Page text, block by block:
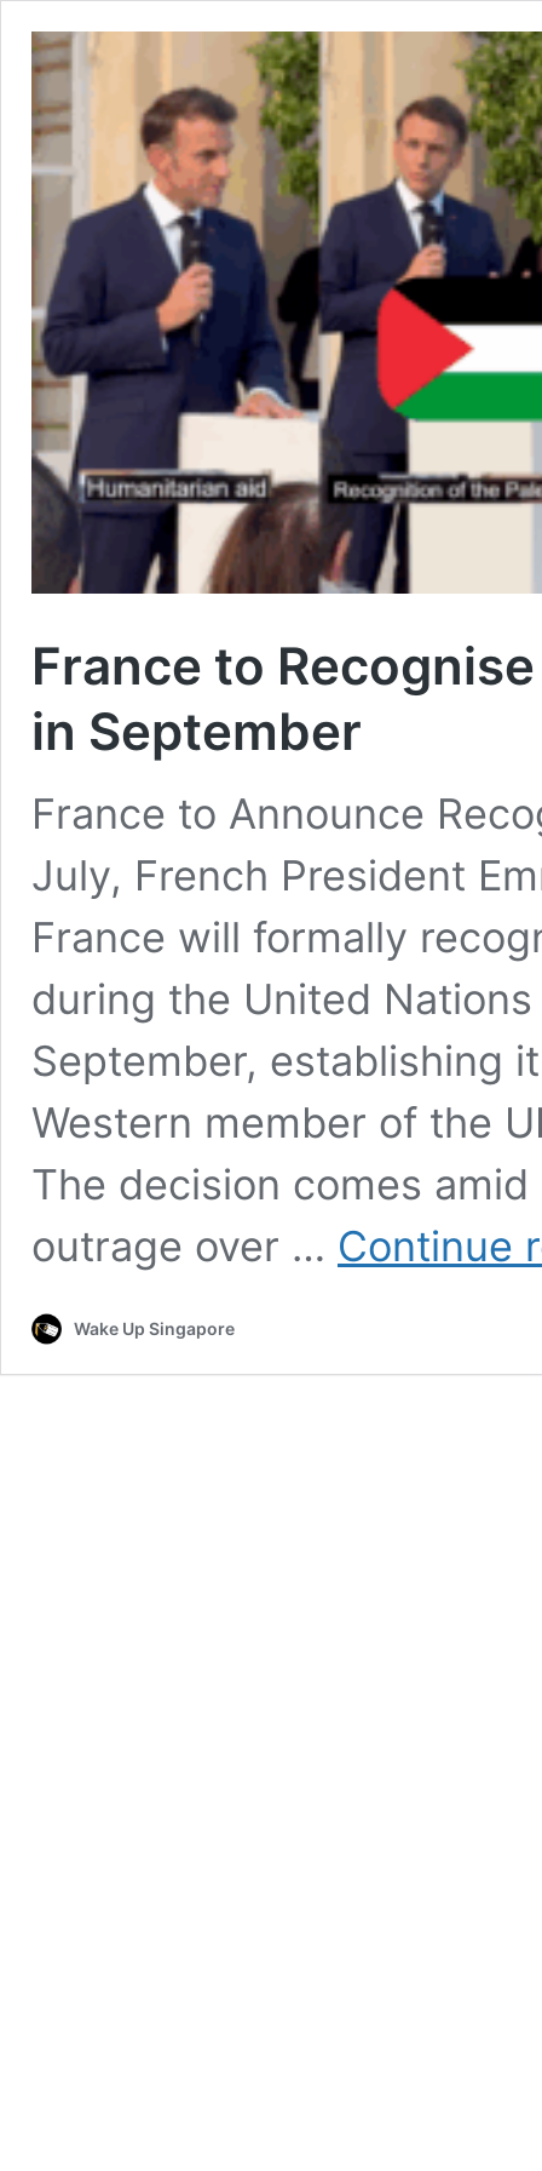
France to
in September
France to Announce
July, French President
France will formally
during the United
September, establishing
Western member of the
The decision comes
outrage over … Continue
Wake Up Singapore